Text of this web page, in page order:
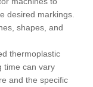
desired markings.
shapes, and
thermoplastic
time can vary
and the specific